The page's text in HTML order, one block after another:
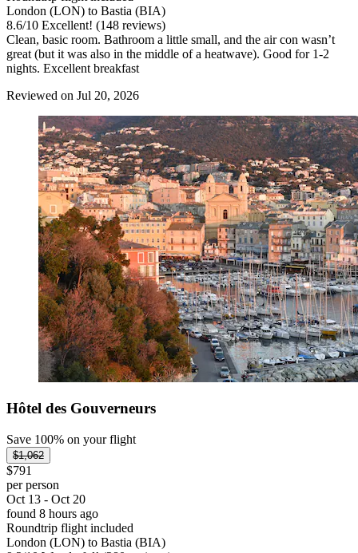
London (LON) to Bastia (BIA)
8.6/10 Excellent! (148 reviews)
Clean, basic room. Bathroom a little small, and the air con wasn’t
great (but it was also in the middle of a heatwave). Good for 1-2
nights. Excellent breakfast
Reviewed on Jul 20, 2026
Hôtel des Gouverneurs
Save 100% on your flight
$1,062
$791
per person
Oct 13 - Oct 20
found 8 hours ago
Roundtrip flight included
London (LON) to Bastia (BIA)